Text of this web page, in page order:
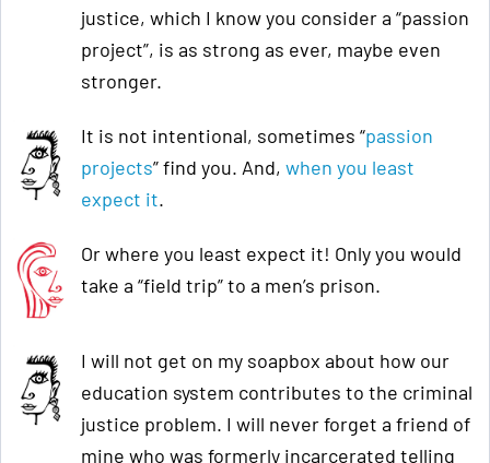
justice, which I know you consider a “passion
project”, is as strong as ever, maybe even
stronger.
It is not intentional, sometimes “passion
projects” find you. And, when you least
expect it.
Or where you least expect it! Only you would
take a “field trip” to a men’s prison.
I will not get on my soapbox about how our
education system contributes to the criminal
justice problem. I will never forget a friend of
mine who was formerly incarcerated telling